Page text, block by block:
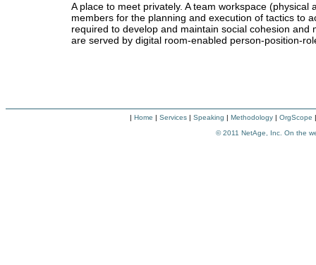
A place to meet privately. A team workspace (physical
members for the planning and execution of tactics to
required to develop and maintain social cohesion
are served by digital room-enabled person-position-
| Home | Services | Speaking | Methodology | OrgScope |
© 2011 NetAge, Inc. On the